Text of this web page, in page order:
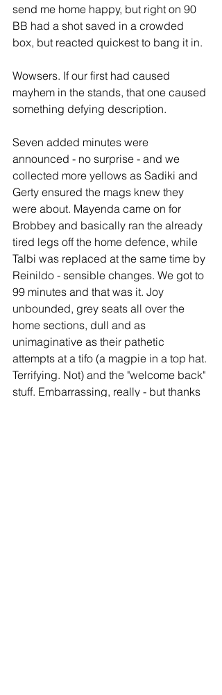
send me home happy, but right on 90
BB had a shot saved in a crowded
box, but reacted quickest to bang it in.
Wowsers. If our first had caused
mayhem in the stands, that one caused
something defying description.
Seven added minutes were
announced - no surprise - and we
collected more yellows as Sadiki and
Gerty ensured the mags knew they
were about. Mayenda came on for
Brobbey and basically ran the already
tired legs off the home defence, while
Talbi was replaced at the same time by
Reinildo - sensible changes. We got to
99 minutes and that was it. Joy
unbounded, grey seats all over the
home sections, dull and as
unimaginative as their pathetic
attempts at a tifo (a magpie in a top hat.
Terrifying. Not) and the "welcome back"
stuff. Embarrassing, really - but thanks